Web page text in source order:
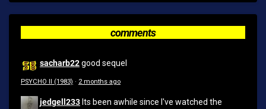
comments
sacharb22good sequel
PSYCHO II (1983) · 2 months ago
jedgell233 Its been awhile since I've watched the